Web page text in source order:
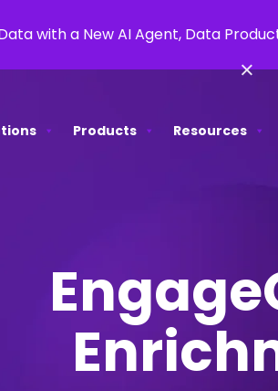
with a New AI Agent, Data
×
Products Resources